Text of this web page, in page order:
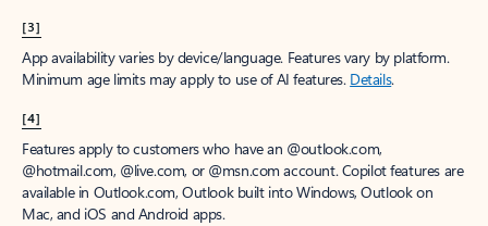
[3]
App availability varies by device/language. Features vary by platform.
Minimum age limits may apply to use of AI features. Details.
[4]
Features apply to customers who have an @outlook.com,
@hotmail.com, @live.com, or @msn.com account. Copilot features are
available in Outlook.com, Outlook built into Windows, Outlook on
Mac, and iOS and Android apps.